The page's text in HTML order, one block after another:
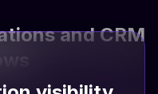
and CRM